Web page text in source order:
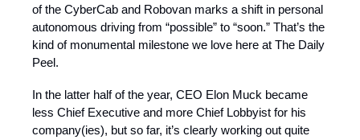
of the CyberCab and Robovan marks a shift in personal
autonomous driving from “possible” to “soon.” That’s the
kind of monumental milestone we love here at The Daily
Peel.
In the latter half of the year, CEO Elon Muck became
less Chief Executive and more Chief Lobbyist for his
company(ies), but so far, it’s clearly working out quite